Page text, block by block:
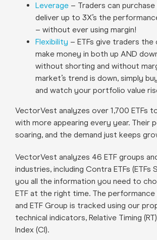
Leverage– Traders can purchase
deliver up to 3X’s the
– without ever using margin!
Flexibility – ETFs give traders
make money in both up AND
without shorting and without
market’s trend is down, simply
and watch your portfolio value
VectorVest analyzes over 1,700 ETFs
with more appearing every year. Their
soaring, and the demand just keeps
VectorVest analyzes 46 ETF groups
industries, including Contra ETFs (ETFs
you all the information you need to
ETF at the right time. The
and ETF Group is tracked using our
technical indicators, Relative Timing
Index (CI).